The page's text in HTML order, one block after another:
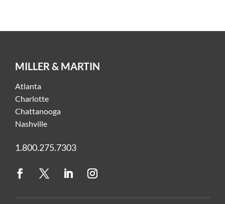
MILLER & MARTIN
Atlanta
Charlotte
Chattanooga
Nashville
1.800.275.7303